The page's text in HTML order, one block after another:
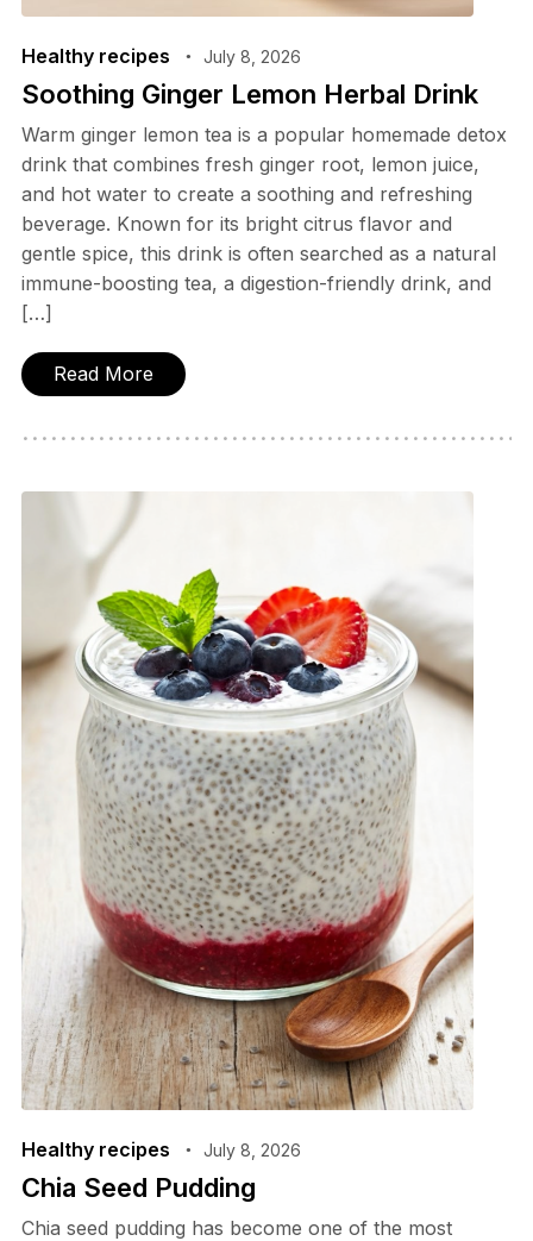
Healthy recipes July 8, 2026
Soothing Ginger Lemon Herbal Drink
Warm ginger lemon tea is a popular homemade detox
drink that combines fresh ginger root, lemon juice,
and hot water to create a soothing and refreshing
beverage. Known for its bright citrus flavor and
gentle spice, this drink is often searched as a natural
immune-boosting tea, a digestion-friendly drink, and
[…]
Read More
Healthy recipes July 8, 2026
Chia Seed Pudding
Chia seed pudding has become one of the most